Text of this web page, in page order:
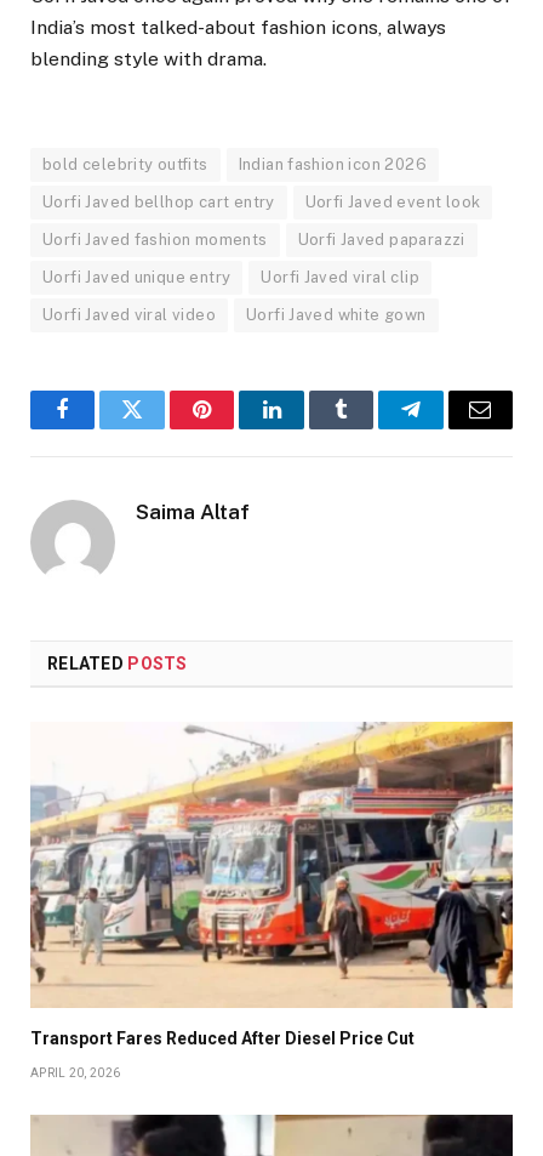
India’s most talked-about fashion icons, always
blending style with drama.
bold celebrity outfits Indian fashion icon 2026
Uorfi Javed bellhop cart entry Uorfi Javed event look
Uorfi Javed fashion moments Uorfi Javed paparazzi
Uorfi Javed unique entry Uorfi Javed viral clip
Uorfi Javed viral video Uorfi Javed white gown
FacebookTwitter PinterestLinkedInTumblr TelegramEmail
Saima Altaf
RELATED POSTS
Transport Fares Reduced After Diesel Price Cut
APRIL 20, 2026